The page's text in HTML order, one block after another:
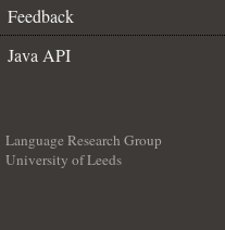
Feedback
Java API
Language Research Group
University of Leeds